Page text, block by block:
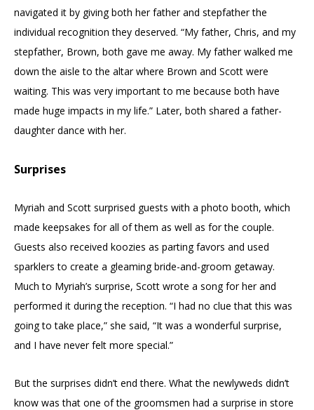
navigated it by giving both her father and stepfather the
individual recognition they deserved. “My father, Chris, and my
stepfather, Brown, both gave me away. My father walked me
down the aisle to the altar where Brown and Scott were
waiting. This was very important to me because both have
made huge impacts in my life.” Later, both shared a father-
daughter dance with her.
Surprises
Myriah and Scott surprised guests with a photo booth, which
made keepsakes for all of them as well as for the couple.
Guests also received koozies as parting favors and used
sparklers to create a gleaming bride-and-groom getaway.
Much to Myriah’s surprise, Scott wrote a song for her and
performed it during the reception. “I had no clue that this was
going to take place,” she said, “It was a wonderful surprise,
and I have never felt more special.”
But the surprises didn’t end there. What the newlyweds didn’t
know was that one of the groomsmen had a surprise in store